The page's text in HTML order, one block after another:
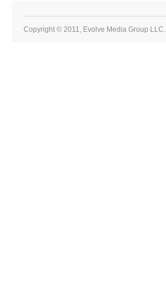
Copyright © 2011, Evolve Media Group LLC.